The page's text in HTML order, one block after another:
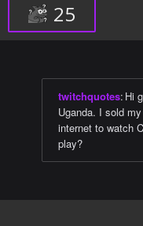
25
twitchquotes: Hi
Uganda. I sold
internet to watch
play?